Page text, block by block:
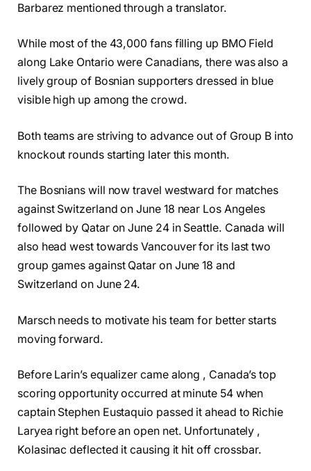
Barbarez mentioned through a translator.
While most of the 43,000 fans filling up BMO Field
along Lake Ontario were Canadians, there was also a
lively group of Bosnian supporters dressed in blue
visible high up among the crowd.
Both teams are striving to advance out of Group B into
knockout rounds starting later this month.
The Bosnians will now travel westward for matches
against Switzerland on June 18 near Los Angeles
followed by Qatar on June 24 in Seattle. Canada will
also head west towards Vancouver for its last two
group games against Qatar on June 18 and
Switzerland on June 24.
Marsch needs to motivate his team for better starts
moving forward.
Before Larin’s equalizer came along , Canada’s top
scoring opportunity occurred at minute 54 when
captain Stephen Eustaquio passed it ahead to Richie
Laryea right before an open net. Unfortunately ,
Kolasinac deflected it causing it hit off crossbar.